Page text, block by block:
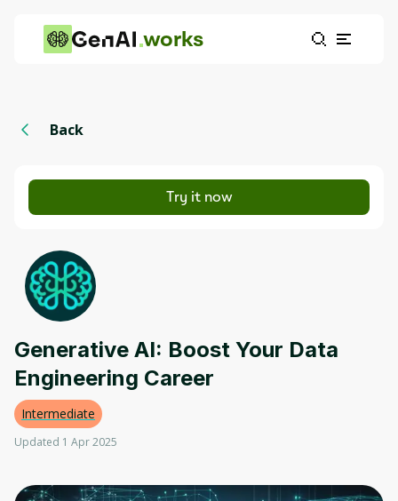
works
Back
Try it now
Generative AI: Boost Your Data
Engineering Career
Intermediate
Updated 1 Apr 2025